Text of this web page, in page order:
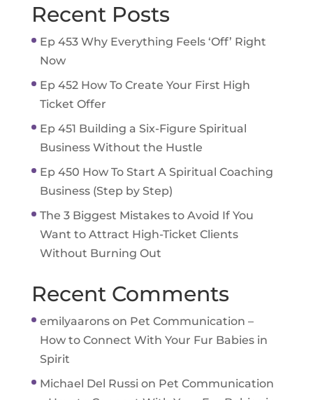
Recent Posts
Ep 453 Why Everything Feels ‘Off’ Right
Now
Ep 452 How To Create Your First High
Ticket Offer
Ep 451 Building a Six-Figure Spiritual
Business Without the Hustle
Ep 450 How To Start A Spiritual Coaching
Business (Step by Step)
The 3 Biggest Mistakes to Avoid If You
Want to Attract High-Ticket Clients
Without Burning Out
Recent Comments
emilyaaronson Pet Communication –
How to Connect With Your Fur Babies in
Spirit
Michael Del Russi on Pet Communication